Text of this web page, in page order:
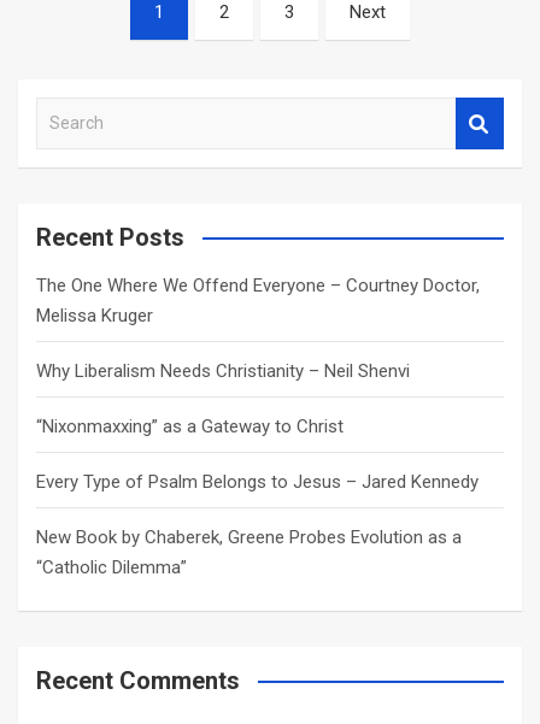
navigation
1 2 3 Next
a
c
Recent Posts
The One Where We Offend Everyone – Courtney Doctor,
Melissa Kruger
Why Liberalism Needs Christianity – Neil Shenvi
“Nixonmaxxing” as a Gateway to Christ
Every Type of Psalm Belongs to Jesus – Jared Kennedy
New Book by Chaberek, Greene Probes Evolution as a
“Catholic Dilemma”
Recent Comments